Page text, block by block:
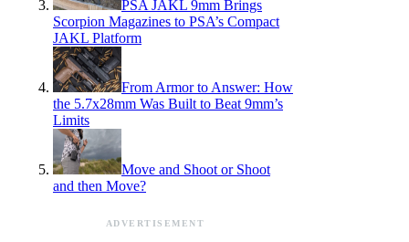
PSA JAKL 9mm Brings
Scorpion Magazines to PSA’s Compact
JAKL Platform
From Armor to Answer: How
the 5.7x28mm Was Built to Beat 9mm’s
Limits
Move and Shoot or Shoot
and then Move?
ADVERTISEMENT